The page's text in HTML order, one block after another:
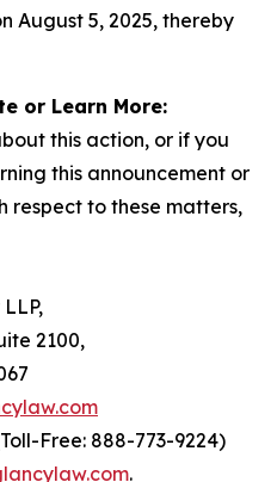
August 5, 2025, thereby
or Learn More:
this action, or if you
this announcement or
respect to these matters,
2100,
Free: 888-773-9224)
.